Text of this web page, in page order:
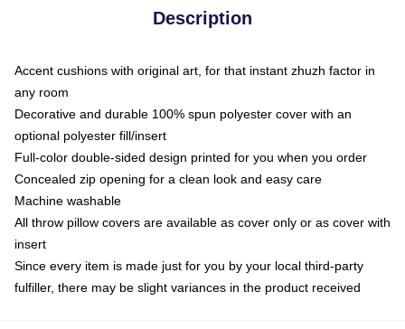
Description
Accent cushions with original art, for that instant zhuzh factor in
any room
Decorative and durable 100% spun polyester cover with an
optional polyester fill/insert
Full-color double-sided design printed for you when you order
Concealed zip opening for a clean look and easy care
Machine washable
All throw pillow covers are available as cover only or as cover with
insert
Since every item is made just for you by your local third-party
fulfiller, there may be slight variances in the product received